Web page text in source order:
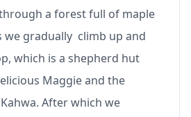
a forest full of maple
we gradually climb up and
which is a shepherd hut
Maggie and the
After which we